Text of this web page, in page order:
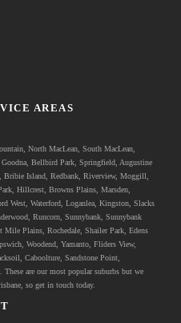
AREAS
North MacLean, South MacLean,
Bellbird Park, Springfield, Augustine
Bribie Island, Redbank, Riverview, Moggill,
Hillcrest, Browns Plains, Marsden,
West, Waterford, Loganlea, Kingston, Slacks
Runcorn, Sunnybank, Sunnybank
Plains, Rochedale, Shailer Park, Edens
Woodend, Yamanto, Fliders View,
Caboolture, Sandstone Point,
. These are our most popular suburbs but we
so get in touch today.